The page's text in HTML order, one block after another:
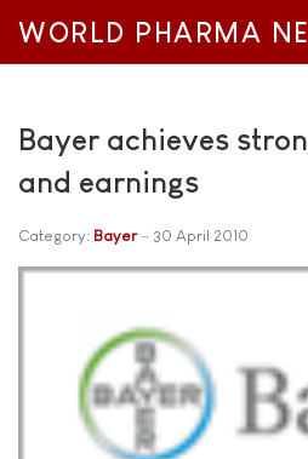
WORLD PHARMA
Bayer achieves
and earnings
Category: Bayer 30 April 2010